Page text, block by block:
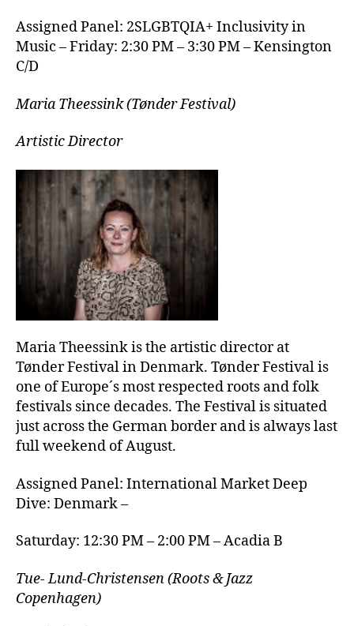
Assigned Panel: 2SLGBTQIA+ Inclusivity in
Music – Friday: 2:30 PM – 3:30 PM – Kensington
C/D
Maria Theessink (Tønder Festival)
Artistic Director
Maria Theessink is the artistic director at
Tønder Festival in Denmark. Tønder Festival is
one of Europe´s most respected roots and folk
festivals since decades. The Festival is situated
just across the German border and is always last
full weekend of August.
Assigned Panel: International Market Deep
Dive: Denmark –
Saturday: 12:30 PM – 2:00 PM – Acadia B
Tue- Lund-Christensen (Roots & Jazz
Copenhagen)